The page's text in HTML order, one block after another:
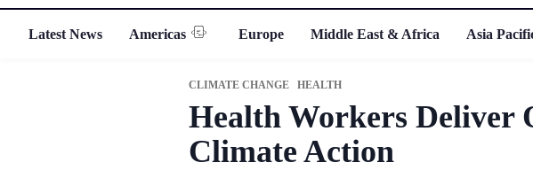
Latest News Americas Europe Middle East & Africa Asia
CLIMATE CHANGE HEALTH
Health Workers Deliver
Climate Action